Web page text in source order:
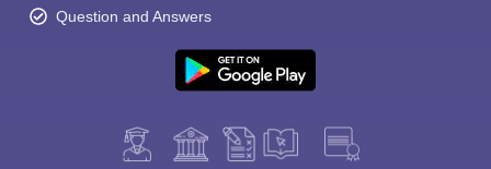
Question and Answers